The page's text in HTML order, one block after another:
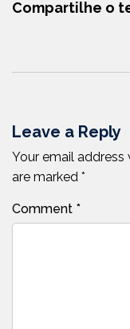
Leave a Reply
Your email
are marked *
Comment *